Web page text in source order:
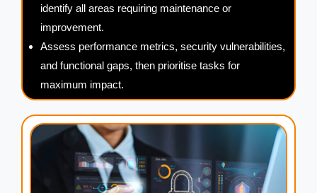
identify all areas requiring maintenance or
improvement.
Assess performance metrics, security vulnerabilities,
and functional gaps, then prioritise tasks for
maximum impact.